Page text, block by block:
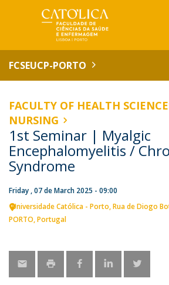
FCSEUCP-PORTO
FACULTY OF HEALTH
NURSING
1st Seminar | Myalgic
Encephalomyelitis /
Syndrome
Friday , 07 de March 2025 - 09:00
Universidade Católica - Porto Rua de Diogo
PORTO Portugal